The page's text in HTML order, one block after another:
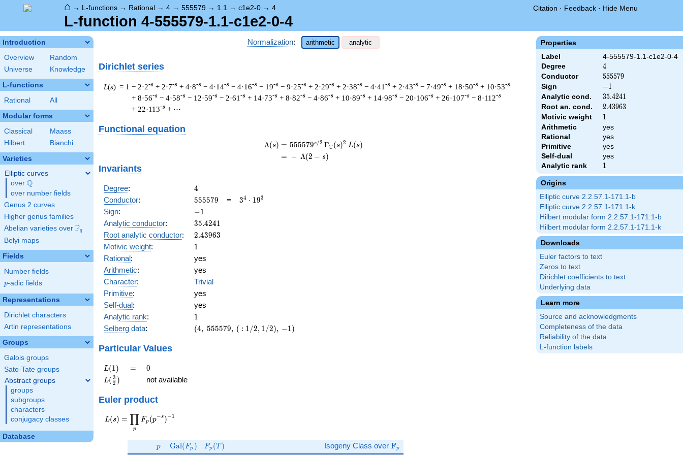
⌂ → L-functions → Rational → 4 → 555579 → 1.1 → c1e2-0 → 4 Citation · Feedback · Hide Menu
L-function 4-555579-1.1-c1e2-0-4
Introduction
Overview
Random
Universe
Knowledge
L-functions
Rational All
Modular forms
Classical
Maass
Hilbert
Bianchi
Varieties
Elliptic curves
over \Q
Q
over number fields
Genus 2 curves
Higher genus families
Abelian varieties over \F_{q}
Fq
Belyi maps
Fields
Number fields
p
p-adic fields
Representations
Dirichlet characters
Artin representations
Groups
Galois groups
Sato-Tate groups
Abstract groups
groups
subgroups
characters
conjugacy classes
Database
Properties
Label
4-555579-1.1-c1e2-0-4
Degree
4
4
Conductor 555579
555579
Sign -1
−1
Analytic cond. 35.4241
35.4241
Root an. cond. 2.43963
2.43963
Motivic weight 1
1
Arithmetic
yes
Rational
yes
Primitive
yes
Self-dual
yes
Analytic rank
1
1
Origins
Elliptic curve 2.2.57.1-171.1-b
Elliptic curve 2.2.57.1-171.1-k
Hilbert modular form 2.2.57.1-171.1-b
Hilbert modular form 2.2.57.1-171.1-k
Downloads
Euler factors to text
Zeros to text
Dirichlet coefficients to text
Underlying data
Learn more
Source and acknowledgments
Completeness of the data
Reliability of the data
L-function labels
Normalization: arithmetic analytic
Dirichlet series
L(s) = 1 − 2·2-s + 2·7-s + 4·8-s − 4·14-s − 4·16-s − 19-s − 9·25-s + 2·29-s + 2·38-s − 4·41 -s + 2·43-s − 7·49-s + 18·50-s + 10·53-s
+ 8·56-s − 4·58-s − 12·59-s − 2·61 -s + 14·73-s + 8·82-s − 4·86-s + 10·89-s + 14·98-s − 20·106-s + 26·107-s − 8·112-s
+ 22·113-s + ⋯
Functional equation
\begin{aligned}\Lambda(s)=\mathstrut & 555579 ^{s/2} \, \Gamma_{\C}(s)^{2} \, L(s)\cr =\mathstrut
Λ(s) = (
= (
555579s/2 ΓC(s)2 L(s)
− Λ(2 − s)
Invariants
Degree: 4
4
Conductor: 555579
555579 = 3^{4}
34 ⋅ 193
Sign: -1
−1
Analytic conductor: 35.4241
35.4241
Root analytic conductor: 2.43963
2.43963
Motivic weight: 11
Rational:
yes
Arithmetic:
yes
Character:
Trivial
Primitive:
yes
Self-dual:
yes
Analytic rank: 11
Selberg data:
(4,\
(4, 555579, ( : 1/2, 1/2), −1)
Particular Values
L(1)
L(1) =
= 0
0
L(\frac{3}
{2})
L( 2
3 ) not available
Euler product
L(s) =
\displaystyle
L(s) =
p
∏ Fp (p−s )−1
p
p \Gal(F_p)
Gal(Fp ) F_p(T)
Fp (T ) Isogeny Class over \mathbf{F}_p
Fp